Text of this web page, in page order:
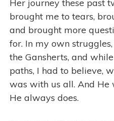
Her journey these past
brought me to tears,
and brought more
for. In my own
the Gansherts, and
paths, I had to believe,
was with us all. And He
He always does.